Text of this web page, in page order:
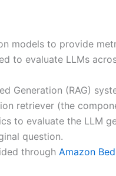
models to provide
to evaluate LLMs
Generation (RAG)
retriever (the
to evaluate the LLM
question.
through Amazon